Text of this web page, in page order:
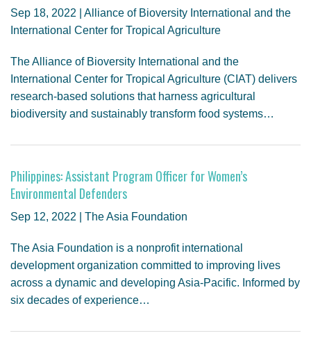
Sep 18, 2022 | Alliance of Bioversity International and the
International Center for Tropical Agriculture
The Alliance of Bioversity International and the
International Center for Tropical Agriculture (CIAT) delivers
research-based solutions that harness agricultural
biodiversity and sustainably transform food systems…
Philippines: Assistant Program Officer for Women’s
Environmental Defenders
Sep 12, 2022 | The Asia Foundation
The Asia Foundation is a nonprofit international
development organization committed to improving lives
across a dynamic and developing Asia-Pacific. Informed by
six decades of experience…